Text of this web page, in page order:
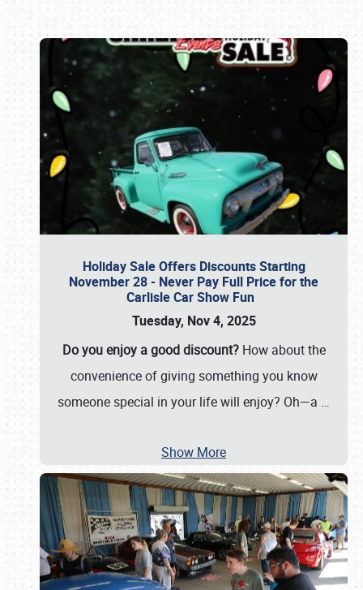
Holiday Sale Offers Discounts Starting
November 28 - Never Pay Full Price for the
Carlisle Car Show Fun
Tuesday, Nov 4, 2025
Do you enjoy a good discount?How about the
convenience of giving something you know
someone special in your life will enjoy? Oh—a …
Show More
Book online or call (800) 216-1876